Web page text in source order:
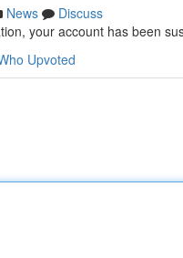
News
Discuss
your account has been
Upvoted